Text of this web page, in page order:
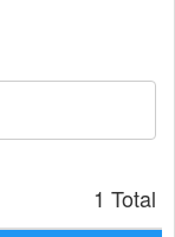
1 Total